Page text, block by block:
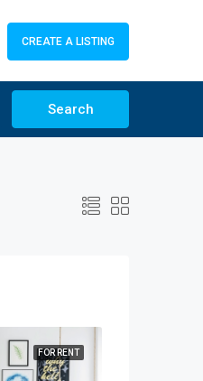
CREATE A LISTING
Search
FOR RENT